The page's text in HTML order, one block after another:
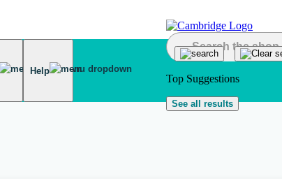
Help
Top Suggestions
See all results